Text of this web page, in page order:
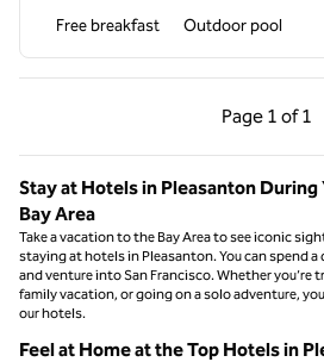
Free breakfast Outdoor pool
Page 1
Previous Page, 1
Page 1 of 1
Stay at Hotels in Pleasanton During
Bay Area
Take a vacation to the Bay Area to see iconic
staying at hotels in Pleasanton. You can spend a
and venture into San Francisco. Whether you’re
family vacation, or going on a solo adventure,
our hotels.
Feel at Home at the Top Hotels in